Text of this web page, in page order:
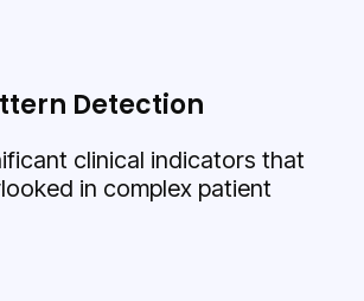
Detection
clinical indicators that
in complex patient